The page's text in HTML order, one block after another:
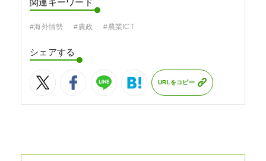
関連キーワード
#海外情勢 #農政 #農業ICT
シェアする
URLをコピー